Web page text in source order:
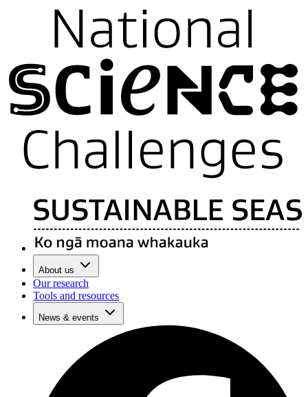
About us
Our research
Tools and resources
News & events